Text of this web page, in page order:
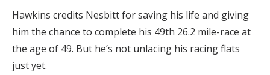
Hawkins credits Nesbitt for saving his life and giving
him the chance to complete his 49th 26.2 mile-race at
the age of 49. But he’s not unlacing his racing flats
just yet.